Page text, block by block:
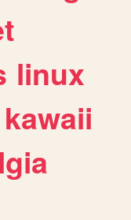
linux
kawaii